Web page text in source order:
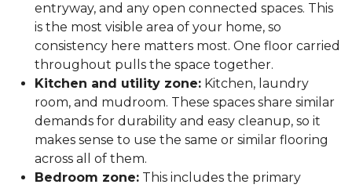
entryway, and any open connected spaces. This
is the most visible area of your home, so
consistency here matters most. One floor carried
throughout pulls the space together.
Kitchen and utility zone: Kitchen, laundry
room, and mudroom. These spaces share similar
demands for durability and easy cleanup, so it
makes sense to use the same or similar flooring
across all of them.
Bedroom zone: This includes the primary